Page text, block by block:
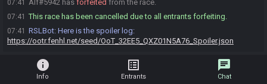
07:41 Alf#5942 has forfeited from the race.
07:41 This race has been cancelled due to all entrants forfeiting.
07:41 RSLBot: Here is the spoiler log:
https://ootr.fenhl.net/seed/OoT_32EE5_QXZ01N5A76_Spoiler.json
info
Info
list_alt
Entrants
chat
Chat